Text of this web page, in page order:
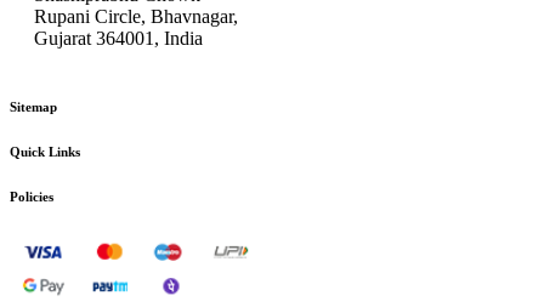
Rupani Circle, Bhavnagar,
Gujarat 364001, India
Sitemap
Quick Links
Policies